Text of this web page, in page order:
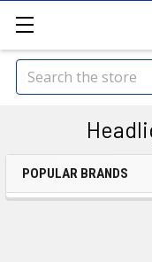
Search
POPULAR BRANDS